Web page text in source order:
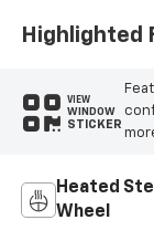
Highlighted
VIEW
WINDOW
STICKER
Heated
Wheel